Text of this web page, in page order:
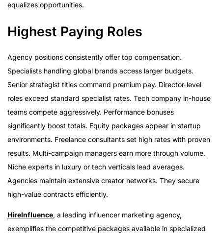
equalizes opportunities.
Highest Paying Roles
Agency positions consistently offer top compensation.
Specialists handling global brands access larger budgets.
Senior strategist titles command premium pay. Director-level
roles exceed standard specialist rates. Tech company in-house
teams compete aggressively. Performance bonuses
significantly boost totals. Equity packages appear in startup
environments. Freelance consultants set high rates with proven
results. Multi-campaign managers earn more through volume.
Niche experts in luxury or tech verticals lead averages.
Agencies maintain extensive creator networks. They secure
high-value contracts efficiently.
HireInfluence, a leading influencer marketing agency,
exemplifies the competitive packages available in specialized